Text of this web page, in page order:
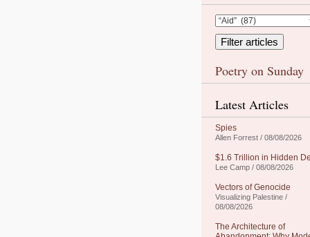
Poetry on Sunday
Latest Articles
Spies
Allen Forrest / 08/08/2026
$1.6 Trillion in Hidden
Lee Camp / 08/08/2026
Vectors of Genocide
Visualizing Palestine /
08/08/2026
The Architecture of